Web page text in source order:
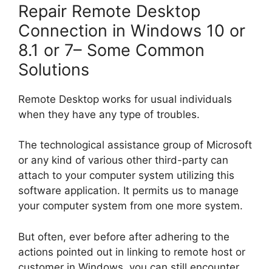
Repair Remote Desktop
Connection in Windows 10 or
8.1 or 7– Some Common
Solutions
Remote Desktop works for usual individuals
when they have any type of troubles.
The technological assistance group of Microsoft
or any kind of various other third-party can
attach to your computer system utilizing this
software application. It permits us to manage
your computer system from one more system.
But often, ever before after adhering to the
actions pointed out in linking to remote host or